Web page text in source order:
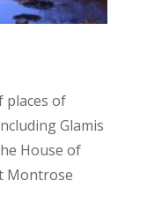
places of
Glamis
House of
Montrose